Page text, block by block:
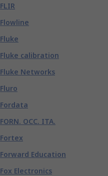
FLIR
Flowline
Fluke
Fluke calibration
Fluke Networks
Fluro
Fordata
FORN. OCC. ITA.
Fortex
Forward Education
Fox Electronics